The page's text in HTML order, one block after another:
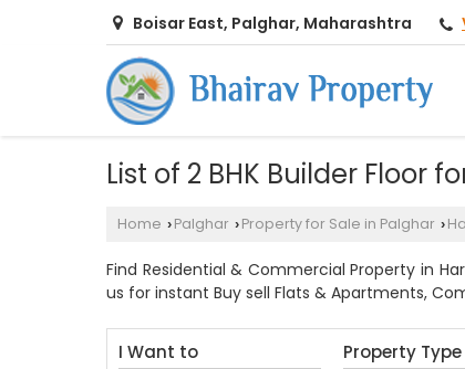
Boisar East, Palghar, Maharashtra
List of 2 BHK Builder Floor
Home › Palghar › Property for Sale in Palghar ›
Find Residential & Commercial Property in
us for instant Buy sell Flats & Apartments,
I Want to Property Type